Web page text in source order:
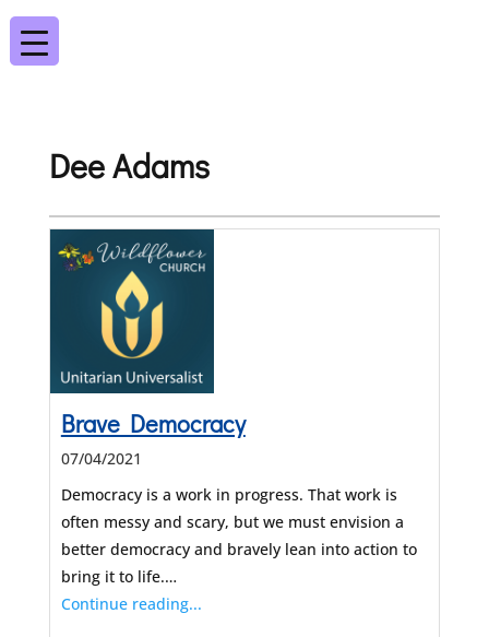
Dee Adams
Brave Democracy
07/04/2021
Democracy is a work in progress. That work is
often messy and scary, but we must envision a
better democracy and bravely lean into action to
bring it to life.…
Continue reading...